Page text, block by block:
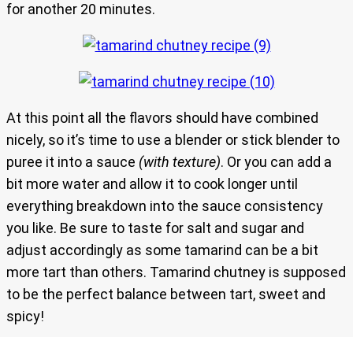
for another 20 minutes.
At this point all the flavors should have combined
nicely, so it’s time to use a blender or stick blender to
puree it into a sauce (with texture). Or you can add a
bit more water and allow it to cook longer until
everything breakdown into the sauce consistency
you like. Be sure to taste for salt and sugar and
adjust accordingly as some tamarind can be a bit
more tart than others. Tamarind chutney is supposed
to be the perfect balance between tart, sweet and
spicy!